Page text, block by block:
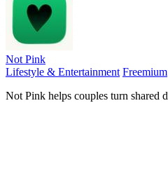
Not Pink
Lifestyle & Entertainment Freemium
Not Pink helps couples turn shared